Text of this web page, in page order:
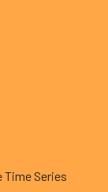
Time Series